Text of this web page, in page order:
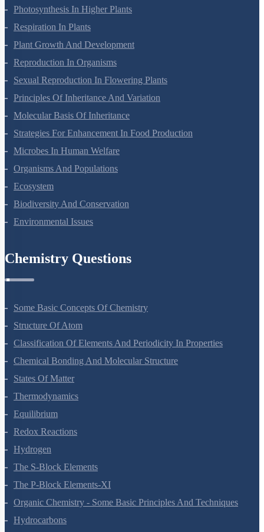
Photosynthesis In Higher Plants
Respiration In Plants
Plant Growth And Development
Reproduction In Organisms
Sexual Reproduction In Flowering Plants
Principles Of Inheritance And Variation
Molecular Basis Of Inheritance
Strategies For Enhancement In Food Production
Microbes In Human Welfare
Organisms And Populations
Ecosystem
Biodiversity And Conservation
Environmental Issues
Chemistry Questions
Some Basic Concepts Of Chemistry
Structure Of Atom
Classification Of Elements And Periodicity In Properties
Chemical Bonding And Molecular Structure
States Of Matter
Thermodynamics
Equilibrium
Redox Reactions
Hydrogen
The S-Block Elements
The P-Block Elements-XI
Organic Chemistry - Some Basic Principles And Techniques
Hydrocarbons